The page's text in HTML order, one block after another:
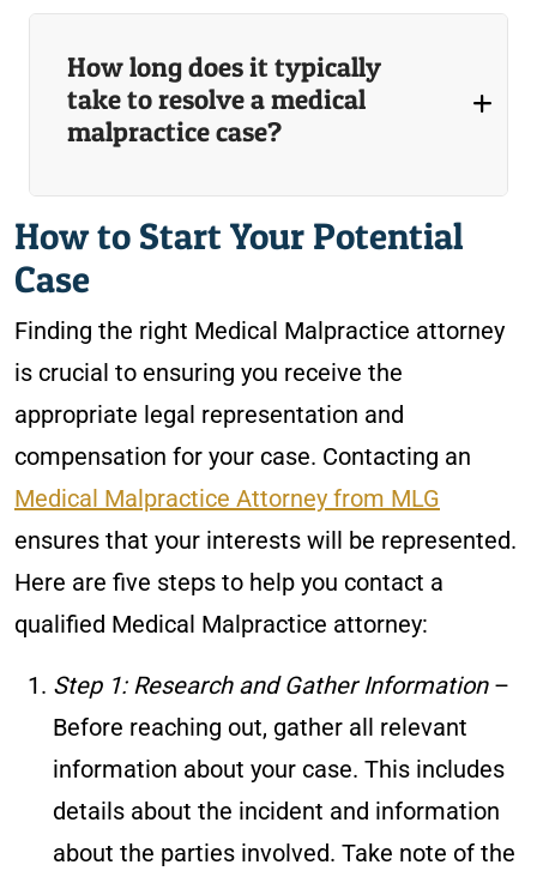
How long does it typically
take to resolve a medical
malpractice case?
How to Start Your Potential
Case
Finding the right Medical Malpractice attorney
is crucial to ensuring you receive the
appropriate legal representation and
compensation for your case. Contacting an
Medical Malpractice Attorney from MLG
ensures that your interests will be represented.
Here are five steps to help you contact a
qualified Medical Malpractice attorney:
Step 1: Research and Gather Information –
Before reaching out, gather all relevant
information about your case. This includes
details about the incident and information
about the parties involved. Take note of the